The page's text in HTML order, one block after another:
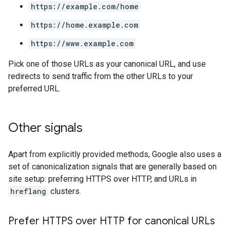
https://example.com/home
https://home.example.com
https://www.example.com
Pick one of those URLs as your canonical URL, and use
redirects to send traffic from the other URLs to your
preferred URL.
Other signals
Apart from explicitly provided methods, Google also uses a
set of canonicalization signals that are generally based on
site setup: preferring HTTPS over HTTP, and URLs in
hreflang clusters.
Prefer HTTPS over HTTP for canonical URLs